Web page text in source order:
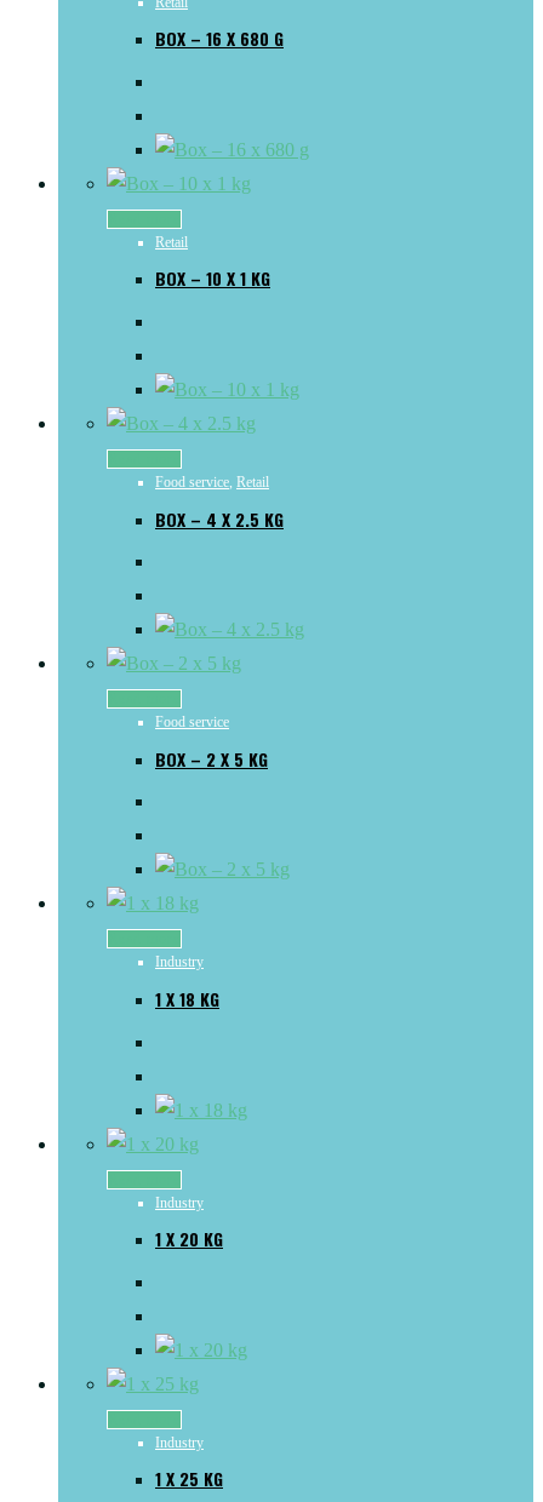
BOX – 16 X 680 G
Retail
BOX – 10 X 1 KG
Food service, Retail
BOX – 4 X 2.5 KG
Food service
BOX – 2 X 5 KG
Industry
1 X 18 KG
Industry
1 X 20 KG
Industry
1 X 25 KG